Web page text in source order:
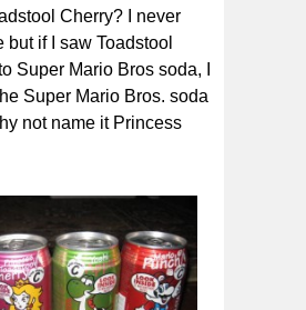
Cherry? I never
but if I saw Toadstool
Super Mario Bros soda, I
Super Mario Bros. soda
not name it Princess